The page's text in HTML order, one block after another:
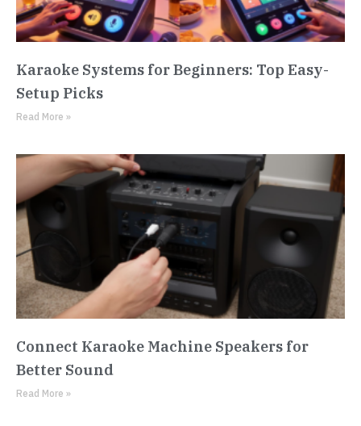
Karaoke Systems for Beginners: Top Easy-
Setup Picks
Read More »
Connect Karaoke Machine Speakers for
Better Sound
Read More »